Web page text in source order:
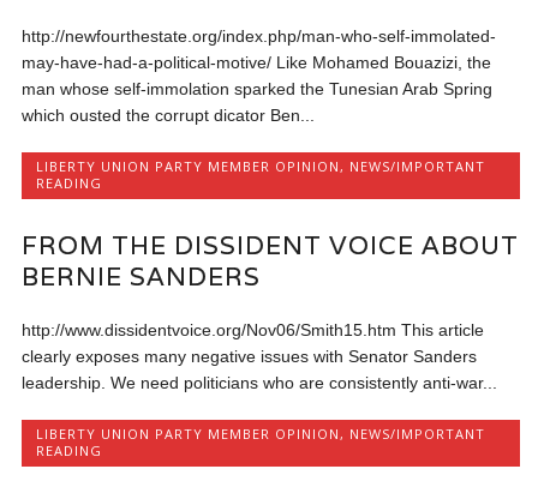
http://newfourthestate.org/index.php/man-who-self-immolated-
may-have-had-a-political-motive/ Like Mohamed Bouazizi, the
man whose self-immolation sparked the Tunesian Arab Spring
which ousted the corrupt dicator Ben...
LIBERTY UNION PARTY MEMBER OPINION , NEWS/IMPORTANT
READING
FROM THE DISSIDENT VOICE ABOUT
BERNIE SANDERS
http://www.dissidentvoice.org/Nov06/Smith15.htm This article
clearly exposes many negative issues with Senator Sanders
leadership. We need politicians who are consistently anti-war...
LIBERTY UNION PARTY MEMBER OPINION, NEWS/IMPORTANT
READING